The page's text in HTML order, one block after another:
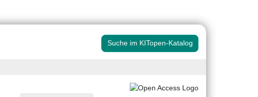
Suche im KITopen-Katalog